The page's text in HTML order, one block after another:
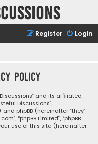
Login
Register
policy
and its affiliated
Discussions”,
phpBB (hereinafter “they”,
“phpBB Limited”, “phpBB
use of this site (hereinafter